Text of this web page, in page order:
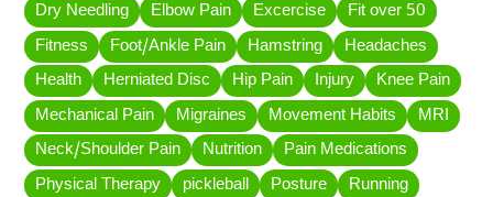
Dry Needling
Elbow Pain Excercise
Fit over 50
Fitness
Foot/Ankle Pain Hamstring
Headaches
Health
Herniated Disc Hip Pain Injury
Knee Pain
Mechanical Pain
Migraines Movement Habits
MRI
Neck/Shoulder Pain
Nutrition
Pain Medications
Physical Therapy
pickleball Posture
Running